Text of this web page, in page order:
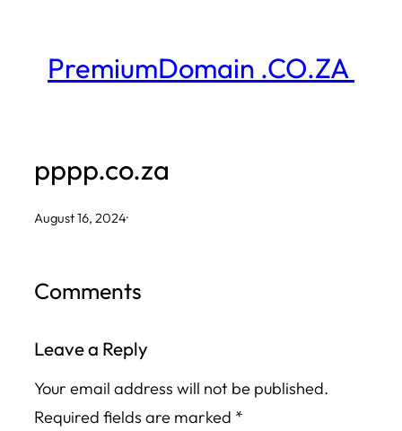
contentPremiumDomain .CO.ZA
pppp.co.za
August 16, 2024·
Comments
Leave a Reply
Your email address will not be published.
Required fields are marked *